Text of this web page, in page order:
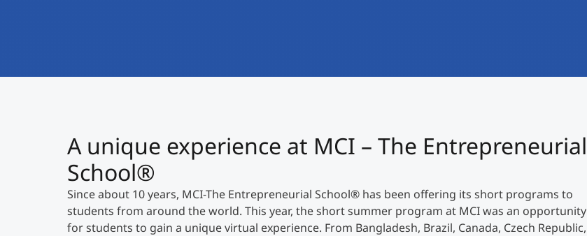
Masterclasses
Management Seminars
A unique experience at MCI – The Entrepreneurial
School®
Since about 10 years, MCI-The Entrepreneurial School® has been offering its short programs to
students from around the world. This year, the short summer program at MCI was an opportunity
for students to gain a unique virtual experience. From Bangladesh, Brazil, Canada, Czech Republic,